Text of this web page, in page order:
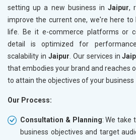
setting up a new business inJaipur,
improve the current one, we're here
life. Be it e-commerce platforms or
detail is optimized for
scalability in Jaipur . Our services in
that embodies your brand and reaches
to attain the objectives of your business
Our Process:
Consultation & Planning: We take
business objectives and target